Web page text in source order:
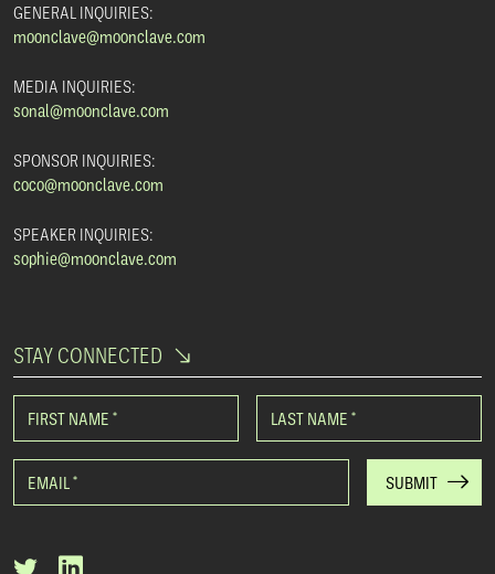
GENERAL INQUIRIES:
moonclave@moonclave.com
MEDIA INQUIRIES:
sonal@moonclave.com
SPONSOR INQUIRIES:
coco@moonclave.com
SPEAKER INQUIRIES:
sophie@moonclave.com
STAY CONNECTED
FIRST NAME * LAST NAME *
EMAIL* SUBMIT